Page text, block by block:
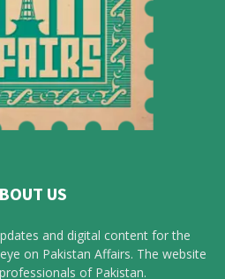
US
and digital content for the
on Pakistan Affairs. The website
of Pakistan.